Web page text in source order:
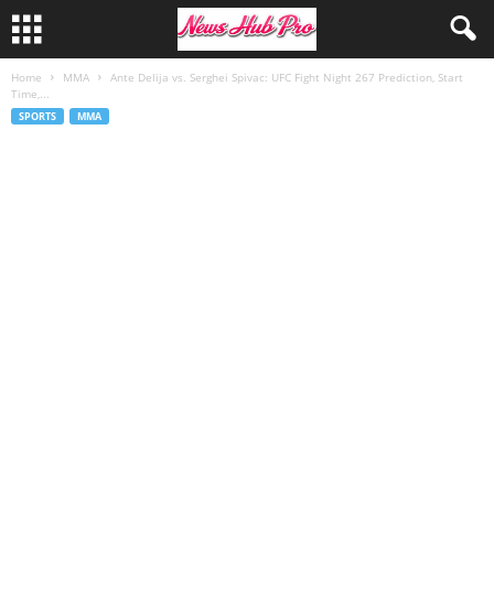
Home MMA
Ante Delija vs. Serghei Spivac: UFC Fight Night 267 Prediction, Start
Time,...
SPORTS MMA